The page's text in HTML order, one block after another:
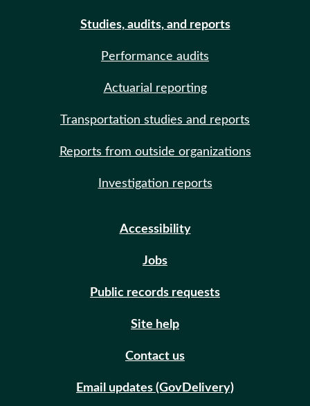
Studies, audits, and reports
Performance audits
Actuarial reporting
Transportation studies and reports
Reports from outside organizations
Investigation reports
Accessibility
Jobs
Public records requests
Site help
Contact us
Email updates (GovDelivery)